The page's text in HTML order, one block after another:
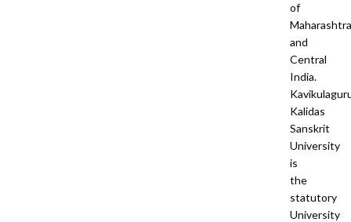
of
Maharashtra
and
Central
India.
Kalidas
Sanskrit
University
is
the
statutory
University